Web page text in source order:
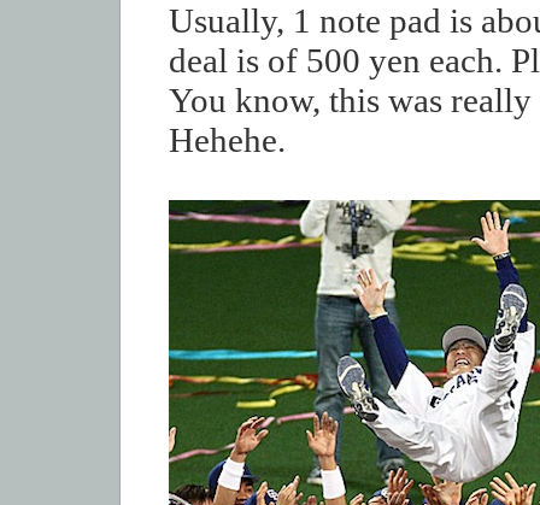
Usually, 1 note pad is
deal is of 500 yen each.
You know, this was really
Hehehe.